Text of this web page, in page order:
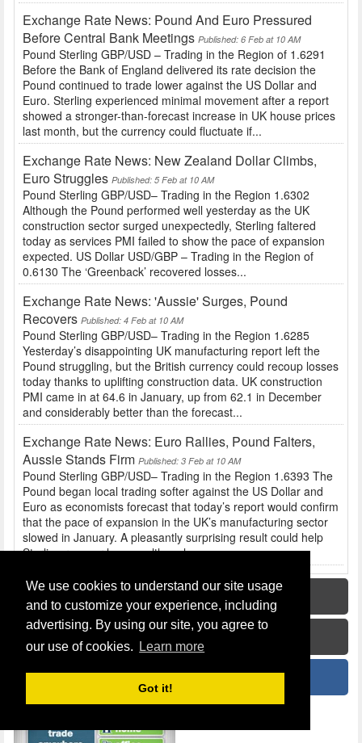
We use cookies to understand our site usage
and to customize your experience, including
advertising. By using our site, you agree to
our use of cookies.
Learn more
Got it!
Exchange Rate News: Pound And Euro Pressured
Before Central Bank Meetings Published: 6 Feb at 10 AM
Pound Sterling GBP/USD – Trading in the Region of 1.6291
Before the Bank of England delivered its rate decision the
Pound continued to trade lower against the US Dollar and
Euro. Sterling experienced minimal movement after a report
showed a stronger-than-forecast increase in UK house prices
last month, but the currency could fluctuate if...
Exchange Rate News: New Zealand Dollar Climbs,
Euro Struggles Published: 5 Feb at 10 AM
Pound Sterling GBP/USD– Trading in the Region 1.6302
Although the Pound performed well yesterday as the UK
construction sector surged unexpectedly, Sterling faltered
today as services PMI failed to show the pace of expansion
expected. US Dollar USD/GBP – Trading in the Region of
0.6130 The ‘Greenback’ recovered losses...
Exchange Rate News: 'Aussie' Surges, Pound
Recovers Published: 4 Feb at 10 AM
Pound Sterling GBP/USD– Trading in the Region 1.6285
Yesterday’s disappointing UK manufacturing report left the
Pound struggling, but the British currency could recoup losses
today thanks to uplifting construction data. UK construction
PMI came in at 64.6 in January, up from 62.1 in December
and considerably better than the forecast...
Exchange Rate News: Euro Rallies, Pound Falters,
Aussie Stands Firm Published: 3 Feb at 10 AM
Pound Sterling GBP/USD– Trading in the Region 1.6393 The
Pound began local trading softer against the US Dollar and
Euro as economists forecast that today’s report would confirm
that the pace of expansion in the UK’s manufacturing sector
slowed in January. A pleasantly surprising result could help
Sterling recover losses, although...
Home
How To Guide
News